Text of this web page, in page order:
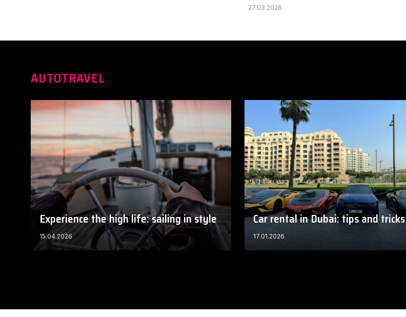
27.03.2026
AUTOTRAVEL
Experience the high life: sailing in style
15.04.2026
Car rental in Dubai: tips and tricks
17.01.2026